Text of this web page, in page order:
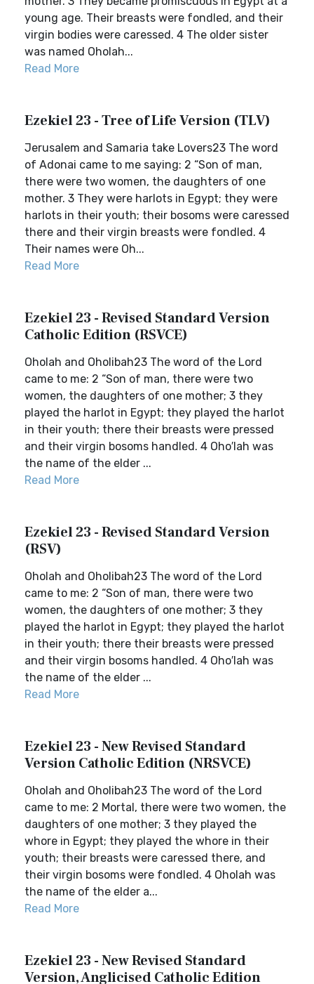
young age. Their breasts were fondled, and their
virgin bodies were caressed. 4 The older sister
was named Oholah...
Read More
Ezekiel 23 - Tree of Life Version (TLV)
Jerusalem and Samaria take Lovers23 The word
of Adonai came to me saying: 2 “Son of man,
there were two women, the daughters of one
mother. 3 They were harlots in Egypt; they were
harlots in their youth; their bosoms were caressed
there and their virgin breasts were fondled. 4
Their names were Oh...
Read More
Ezekiel 23 - Revised Standard Version
Catholic Edition (RSVCE)
Oholah and Oholibah23 The word of the Lord
came to me: 2 “Son of man, there were two
women, the daughters of one mother; 3 they
played the harlot in Egypt; they played the harlot
in their youth; there their breasts were pressed
and their virgin bosoms handled. 4 Oho′lah was
the name of the elder ...
Read More
Ezekiel 23 - Revised Standard Version
(RSV)
Oholah and Oholibah23 The word of the Lord
came to me: 2 “Son of man, there were two
women, the daughters of one mother; 3 they
played the harlot in Egypt; they played the harlot
in their youth; there their breasts were pressed
and their virgin bosoms handled. 4 Oho′lah was
the name of the elder ...
Read More
Ezekiel 23 - New Revised Standard
Version Catholic Edition (NRSVCE)
Oholah and Oholibah23 The word of the Lord
came to me: 2 Mortal, there were two women, the
daughters of one mother; 3 they played the
whore in Egypt; they played the whore in their
youth; their breasts were caressed there, and
their virgin bosoms were fondled. 4 Oholah was
the name of the elder a...
Read More
Ezekiel 23 - New Revised Standard
Version, Anglicised Catholic Edition